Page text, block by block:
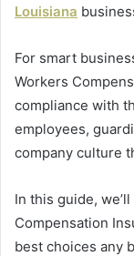
Louisiana
For smart
Workers
compliance with
employees,
company culture
In this guide,
Compensation
best choices any